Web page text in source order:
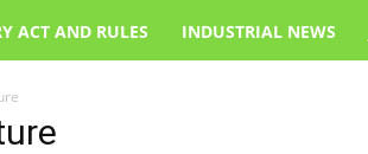
ACT AND RULES INDUSTRIAL NEWS